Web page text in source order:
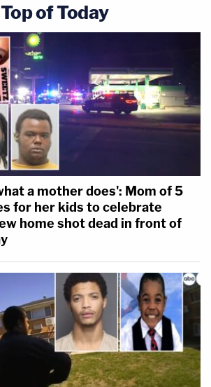
Top of Today
a mother does': Mom of 5
for her kids to celebrate
home shot dead in front of